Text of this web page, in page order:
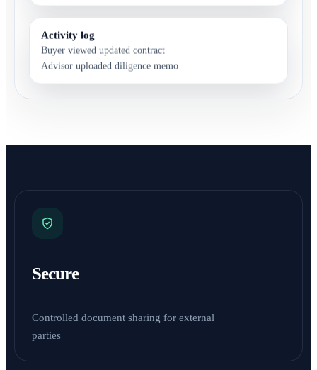
Activity log
Buyer viewed updated contract
Advisor uploaded diligence memo
Secure
Controlled document sharing for external
parties